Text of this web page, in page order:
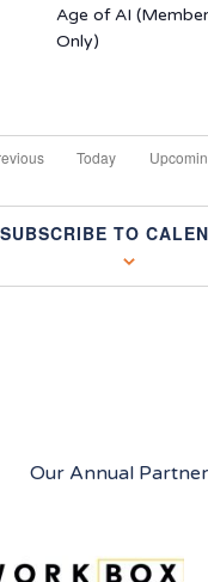
Age of AI
Only)
EventsToday
SUBSCRIBE TO
Our Annual